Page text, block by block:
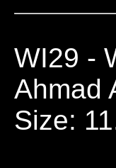
WI29 -
Ahmad
Size: